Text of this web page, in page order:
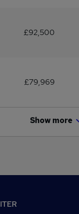
£92,500
£79,969
Show more